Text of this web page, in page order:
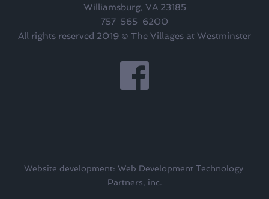
Williamsburg, VA 23185
757-565-6200
All rights reserved 2019 © The Villages at Westminster
Website development: Web Development Technology
Partners, inc.